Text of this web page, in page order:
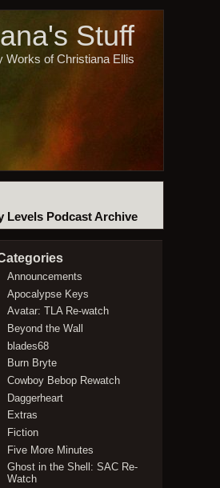
Stuff
Works of Christiana Ellis
Levels Podcast Archive
Announcements
Apocalypse Keys
Avatar: TLA Re-watch
Beyond the Wall
blades68
Burn Bryte
Cowboy Bebop Rewatch
Daggerheart
Extras
Fiction
Five More Minutes
Ghost in the Shell: SAC Re-
Watch